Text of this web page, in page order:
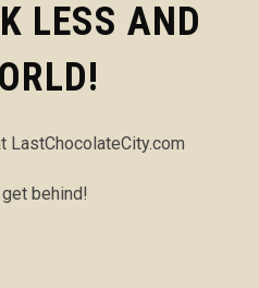
LESS AND
LastChocolateCity.com
behind!